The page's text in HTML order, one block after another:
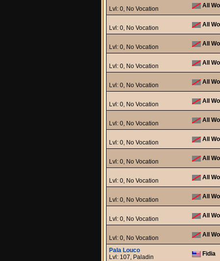
Lvl: 0, No Vocation All
Lvl: 0, No Vocation All
Lvl: 0, No Vocation All
Lvl: 0, No Vocation All
Lvl: 0, No Vocation All
Lvl: 0, No Vocation All
Lvl: 0, No Vocation All
Lvl: 0, No Vocation All
Lvl: 0, No Vocation All
Lvl: 0, No Vocation All
Lvl: 0, No Vocation All
Lvl: 0, No Vocation All
Lvl: 0, No Vocation All
Pala Louco
Lvl: 107, Paladin
Fidia